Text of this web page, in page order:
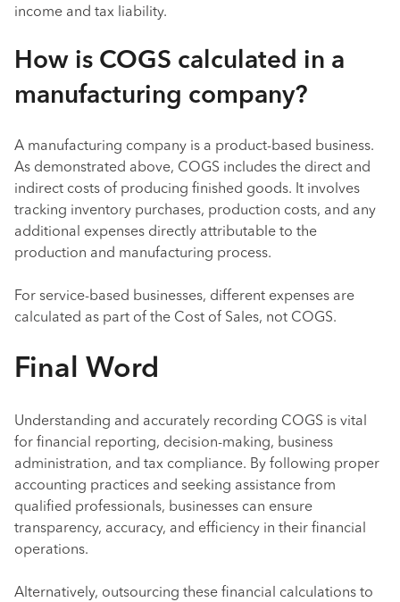
income and tax liability.
How is COGS calculated in a
manufacturing company?
A manufacturing company is a product-based business.
As demonstrated above, COGS includes the direct and
indirect costs of producing finished goods. It involves
tracking inventory purchases, production costs, and any
additional expenses directly attributable to the
production and manufacturing process.
For service-based businesses, different expenses are
calculated as part of the Cost of Sales, not COGS.
Final Word
Understanding and accurately recording COGS is vital
for financial reporting, decision-making, business
administration, and tax compliance. By following proper
accounting practices and seeking assistance from
qualified professionals, businesses can ensure
transparency, accuracy, and efficiency in their financial
operations.
Alternatively, outsourcing these financial calculations to